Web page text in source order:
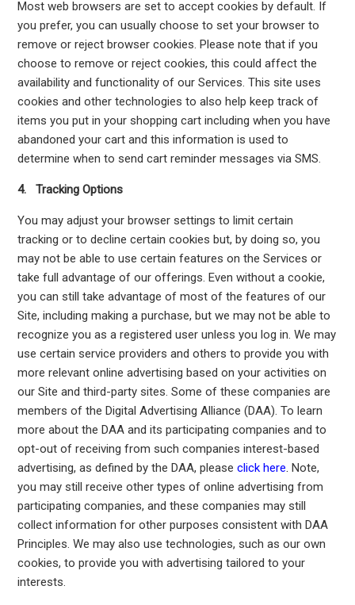
Most web browsers are set to accept cookies by default. If
you prefer, you can usually choose to set your browser to
remove or reject browser cookies. Please note that if you
choose to remove or reject cookies, this could affect the
availability and functionality of our Services. This site uses
cookies and other technologies to also help keep track of
items you put in your shopping cart including when you have
abandoned your cart and this information is used to
determine when to send cart reminder messages via SMS.
4. Tracking Options
You may adjust your browser settings to limit certain
tracking or to decline certain cookies but, by doing so, you
may not be able to use certain features on the Services or
take full advantage of our offerings. Even without a cookie,
you can still take advantage of most of the features of our
Site, including making a purchase, but we may not be able to
recognize you as a registered user unless you log in. We may
use certain service providers and others to provide you with
more relevant online advertising based on your activities on
our Site and third-party sites. Some of these companies are
members of the Digital Advertising Alliance (DAA). To learn
more about the DAA and its participating companies and to
opt-out of receiving from such companies interest-based
advertising, as defined by the DAA, please click here Note,
you may still receive other types of online advertising from
participating companies, and these companies may still
collect information for other purposes consistent with DAA
Principles. We may also use technologies, such as our own
cookies, to provide you with advertising tailored to your
interests.